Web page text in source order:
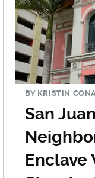
BY KRISTIN
San
Enclave